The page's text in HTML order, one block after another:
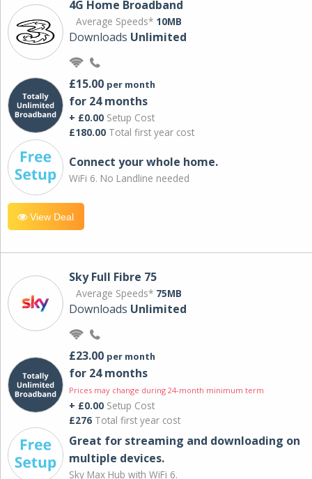
4G Home Broadband
Average Speeds* 10MB
Downloads Unlimited
£15.00 per month
for 24 months
+ £0.00 Setup Cost
£180.00 Total first year cost
Connect your whole home.
WiFi 6. No Landline needed
View Deal
Sky Full Fibre 75
Average Speeds* 75MB
Downloads Unlimited
£23.00 per month
for 24 months
Prices may change during 24-month minimum term
+ £0.00 Setup Cost
£276 Total first year cost
Great for streaming and downloading on
multiple devices.
Sky Max Hub with WiFi 6.